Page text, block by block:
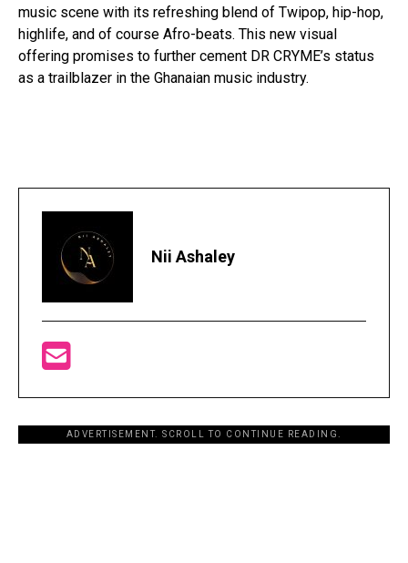
music scene with its refreshing blend of Twipop, hip-hop,
highlife, and of course Afro-beats. This new visual
offering promises to further cement DR CRYME’s status
as a trailblazer in the Ghanaian music industry.
Nii Ashaley
ADVERTISEMENT. SCROLL TO CONTINUE READING.